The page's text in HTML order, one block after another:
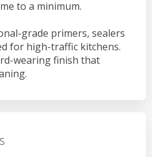
to a minimum.
grade primers, sealers
for high-traffic kitchens.
wearing finish that